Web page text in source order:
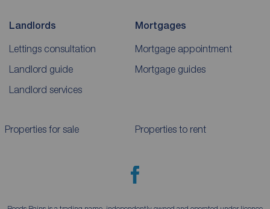
Landlords
Lettings consultation
Landlord guide
Landlord services
Mortgages
Mortgage appointment
Mortgage guides
Properties for sale Properties to rent